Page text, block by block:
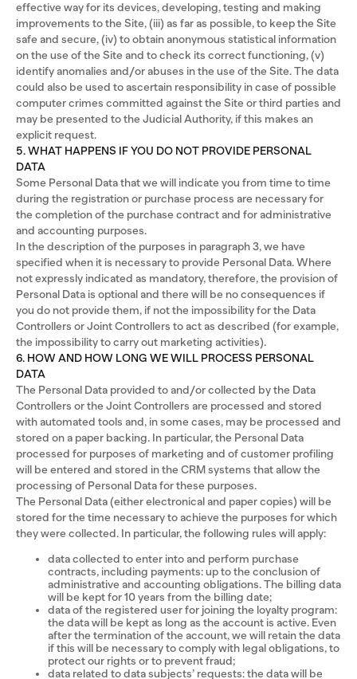
effective way for its devices, developing, testing and making
improvements to the Site, (iii) as far as possible, to keep the Site
safe and secure, (iv) to obtain anonymous statistical information
on the use of the Site and to check its correct functioning, (v)
identify anomalies and/or abuses in the use of the Site. The data
could also be used to ascertain responsibility in case of possible
computer crimes committed against the Site or third parties and
may be presented to the Judicial Authority, if this makes an
explicit request.
5. WHAT HAPPENS IF YOU DO NOT PROVIDE PERSONAL
DATA
Some Personal Data that we will indicate you from time to time
during the registration or purchase process are necessary for
the completion of the purchase contract and for administrative
and accounting purposes.
In the description of the purposes in paragraph 3, we have
specified when it is necessary to provide Personal Data. Where
not expressly indicated as mandatory, therefore, the provision of
Personal Data is optional and there will be no consequences if
you do not provide them, if not the impossibility for the Data
Controllers or Joint Controllers to act as described (for example,
the impossibility to carry out marketing activities).
6. HOW AND HOW LONG WE WILL PROCESS PERSONAL
DATA
The Personal Data provided to and/or collected by the Data
Controllers or the Joint Controllers are processed and stored
with automated tools and, in some cases, may be processed and
stored on a paper backing. In particular, the Personal Data
processed for purposes of marketing and of customer profiling
will be entered and stored in the CRM systems that allow the
processing of Personal Data for these purposes.
The Personal Data (either electronical and paper copies) will be
stored for the time necessary to achieve the purposes for which
they were collected. In particular, the following rules will apply:
data collected to enter into and perform purchase
contracts, including payments: up to the conclusion of
administrative and accounting obligations. The billing data
will be kept for 10 years from the billing date;
data of the registered user for joining the loyalty program:
the data will be kept as long as the account is active. Even
after the termination of the account, we will retain the data
if this will be necessary to comply with legal obligations, to
protect our rights or to prevent fraud;
data related to data subjects’ requests: the data will be